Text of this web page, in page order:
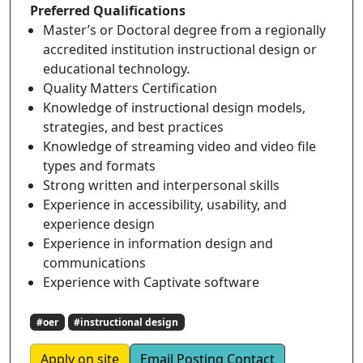
Preferred Qualifications
Master’s or Doctoral degree from a regionally
accredited institution instructional design or
educational technology.
Quality Matters Certification
Knowledge of instructional design models,
strategies, and best practices
Knowledge of streaming video and video file
types and formats
Strong written and interpersonal skills
Experience in accessibility, usability, and
experience design
Experience in information design and
communications
Experience with Captivate software
#oer #instructional design
Apply on site Email Posting Contact